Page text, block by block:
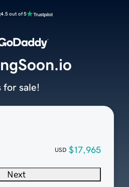
4.5 out of 5
USD $17,965
Next
for sale!